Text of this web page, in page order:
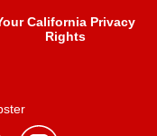
California Privacy
Rights